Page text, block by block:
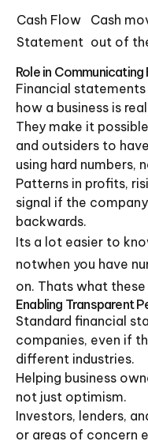
Cash Flow
Statement
Cash
out of
Role in Communicating
Financial
how a business is
They make it
and outsiders to
using hard numbers,
Patterns in profits,
signal if the
backwards.
Its a lot easier to
notwhen you have
on. Thats what
Enabling Transparent
Standard financial
companies, even if
different industries.
Helping business
not just optimism.
Investors, lenders,
or areas of concern